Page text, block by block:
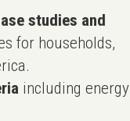
studies and
for households,
including energy